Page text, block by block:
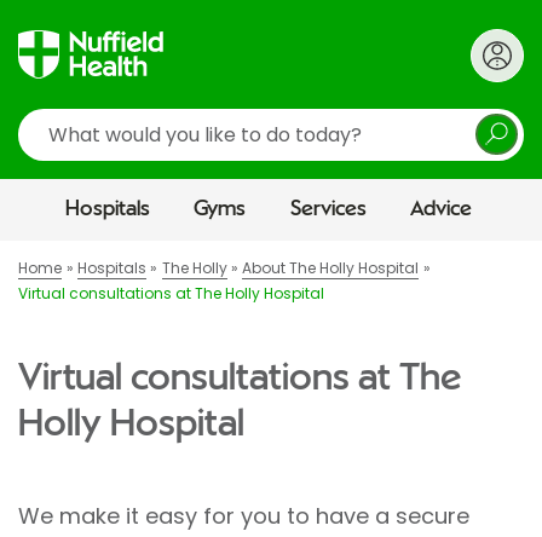
Search
Hospitals Gyms Services Advice
Home Hospitals The Holly
About The Holly Hospital
Virtual consultations at The Holly Hospital
Virtual consultations at The
Holly Hospital
We make it easy for you to have a secure